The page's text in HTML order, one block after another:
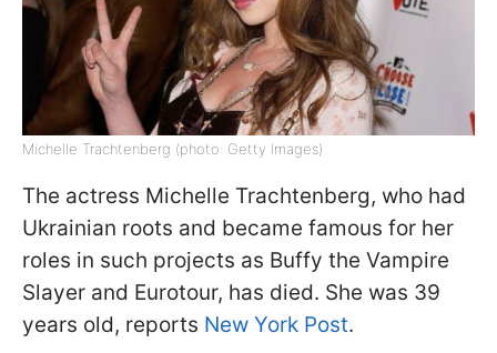
Michelle Trachtenberg (photo: Getty Images)
The actress Michelle Trachtenberg, who had
Ukrainian roots and became famous for her
roles in such projects as Buffy the Vampire
Slayer and Eurotour, has died. She was 39
years old, reports New York Post.